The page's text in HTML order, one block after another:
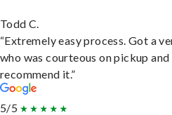
Todd C.
“Extremely easy process. Got a
who was courteous on pickup
recommend it.”
5/5